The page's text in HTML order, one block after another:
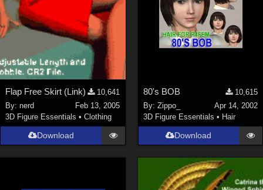
Flap Free Skirt (Link)
10,641
By:nerd
Feb 13, 2005
3D Figure Essentials •Clothing
Download
80's BOB
10,615
By: Zippo_
Apr 14, 2002
3D Figure Essentials • Hair
Download